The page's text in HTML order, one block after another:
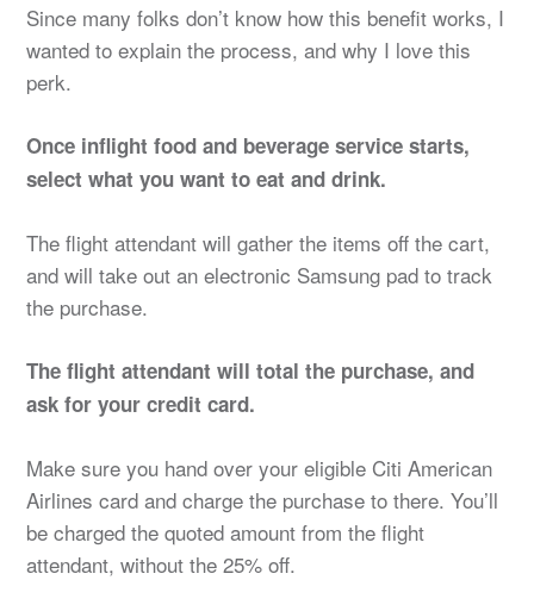
Since many folks don’t know how this benefit works, I
wanted to explain the process, and why I love this
perk.
Once inflight food and beverage service starts,
select what you want to eat and drink.
The flight attendant will gather the items off the cart,
and will take out an electronic Samsung pad to track
the purchase.
The flight attendant will total the purchase, and
ask for your credit card.
Make sure you hand over your eligible Citi American
Airlines card and charge the purchase to there. You’ll
be charged the quoted amount from the flight
attendant, without the 25% off.